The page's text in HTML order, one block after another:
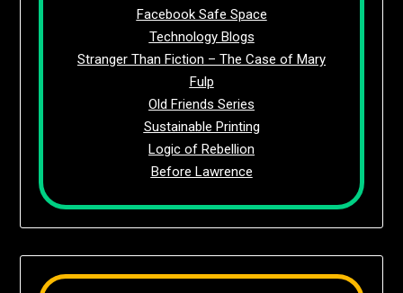
Facebook Safe Space
Technology Blogs
Stranger Than Fiction – The Case of Mary
Fulp
Old Friends Series
Sustainable Printing
Logic of Rebellion
Before Lawrence